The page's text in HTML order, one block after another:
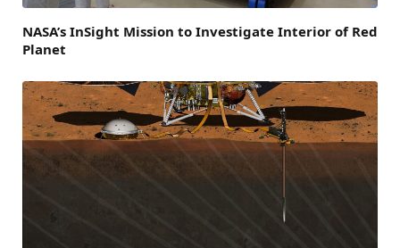
NASA’s InSight Mission to Investigate Interior of Red
Planet